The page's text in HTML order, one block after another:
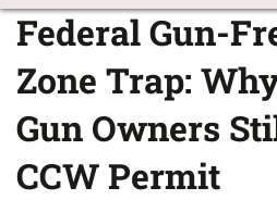
Federal Gun-
Zone Trap:
Gun Owners
CCW Permit